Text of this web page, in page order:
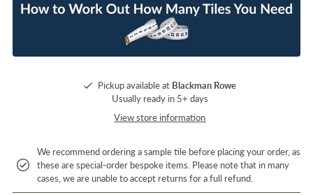
Pickup available at Blackman Rowe
Usually ready in 5+ days
View store information
We recommend ordering a sample tile before placing your order, as
these are special-order bespoke items. Please note that in many
cases, we are unable to accept returns for a full refund.